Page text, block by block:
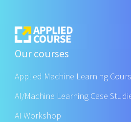
Our courses
Applied Machine Learning
AI/Machine Learning Case
AI Workshop